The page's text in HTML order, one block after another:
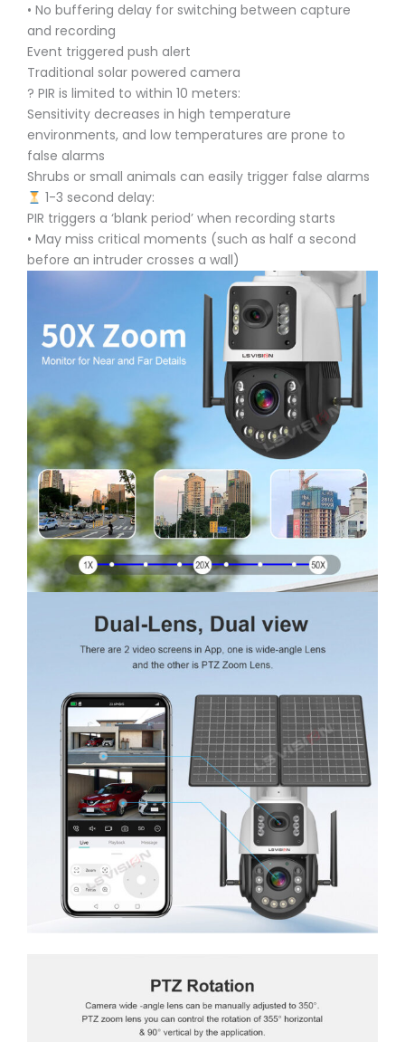
• No buffering delay for switching between capture
and recording
Event triggered push alert
Traditional solar powered camera
? PIR is limited to within 10 meters:
Sensitivity decreases in high temperature
environments, and low temperatures are prone to
false alarms
Shrubs or small animals can easily trigger false alarms
1-3 second delay:
PIR triggers a ‘blank period’ when recording starts
• May miss critical moments (such as half a second
before an intruder crosses a wall)